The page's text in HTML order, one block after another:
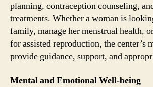
planning, contraception counseling,
treatments. Whether a woman is
family, manage her menstrual health,
for assisted reproduction, the center’s
provide guidance, support, and
Mental and Emotional Well-being